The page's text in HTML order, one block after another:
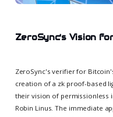
ZeroSync's Vision
ZeroSync's verifier for
creation of a zk proof-based
their vision of permissionless
Robin Linus. The immediate